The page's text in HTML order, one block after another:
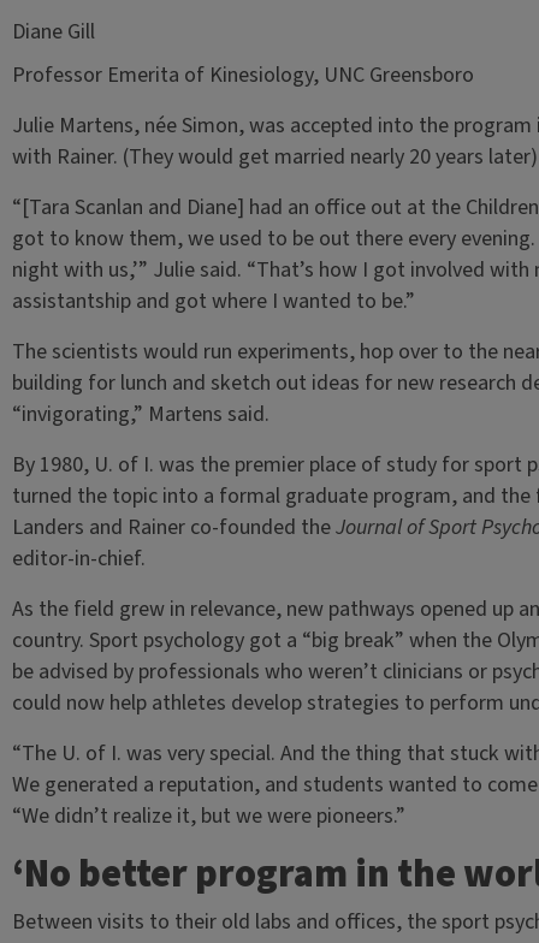
Diane Gill
Professor Emerita of Kinesiology, UNC Greensboro
Julie Martens, née Simon, was accepted into the
with Rainer. (They would get married nearly 20 years
“[Tara Scanlan and Diane] had an office out at the
got to know them, we used to be out there every
night with us,’” Julie said. “That’s how I got involved
assistantship and got where I wanted to be.”
The scientists would run experiments, hop over to the
building for lunch and sketch out ideas for new research
“invigorating,” Martens said.
By 1980, U. of I. was the premier place of study for sport
turned the topic into a formal graduate program, and
Landers and Rainer co-founded theJournal of Sport
editor-in-chief.
As the field grew in relevance, new pathways opened up
country. Sport psychology got a “big break” when the
be advised by professionals who weren’t clinicians or
could now help athletes develop strategies to perform
“The U. of I. was very special. And the thing that stuck
We generated a reputation, and students wanted to
“We didn’t realize it, but we were pioneers.”
‘No better program in the
Between visits to their old labs and offices, the sport